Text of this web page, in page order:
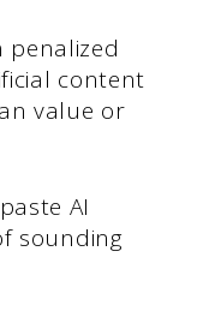
penalized
content
value or
AI
sounding